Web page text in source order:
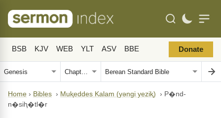
BSB KJV WEB YLT ASV BBE Donate
Home › Bibles › Muⱪeddes Kalam (yǝngi yeziⱪ) › P�nd-
n�siⱨ�tl�r